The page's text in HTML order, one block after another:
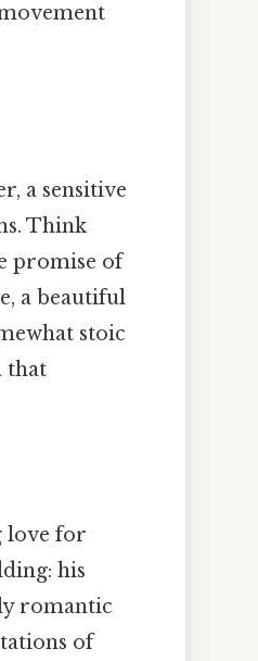
a sensitive
Think
promise of
a beautiful
stoic
that
love for
his
romantic
of